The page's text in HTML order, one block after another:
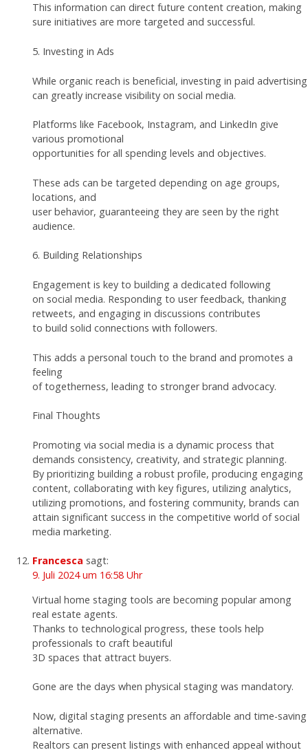
This information can direct future content creation, making
sure initiatives are more targeted and successful.
5. Investing in Ads
While organic reach is beneficial, investing in paid advertising
can greatly increase visibility on social media.
Platforms like Facebook, Instagram, and LinkedIn give
various promotional
opportunities for all spending levels and objectives.
These ads can be targeted depending on age groups,
locations, and
user behavior, guaranteeing they are seen by the right
audience.
6. Building Relationships
Engagement is key to building a dedicated following
on social media. Responding to user feedback, thanking
retweets, and engaging in discussions contributes
to build solid connections with followers.
This adds a personal touch to the brand and promotes a
feeling
of togetherness, leading to stronger brand advocacy.
Final Thoughts
Promoting via social media is a dynamic process that
demands consistency, creativity, and strategic planning.
By prioritizing building a robust profile, producing engaging
content, collaborating with key figures, utilizing analytics,
utilizing promotions, and fostering community, brands can
attain significant success in the competitive world of social
media marketing.
Francesca sagt:
9. Juli 2024 um 16:58 Uhr
Virtual home staging tools are becoming popular among
real estate agents.
Thanks to technological progress, these tools help
professionals to craft beautiful
3D spaces that attract buyers.
Gone are the days when physical staging was mandatory.
Now, digital staging presents an affordable and time-saving
alternative.
Realtors can present listings with enhanced appeal without